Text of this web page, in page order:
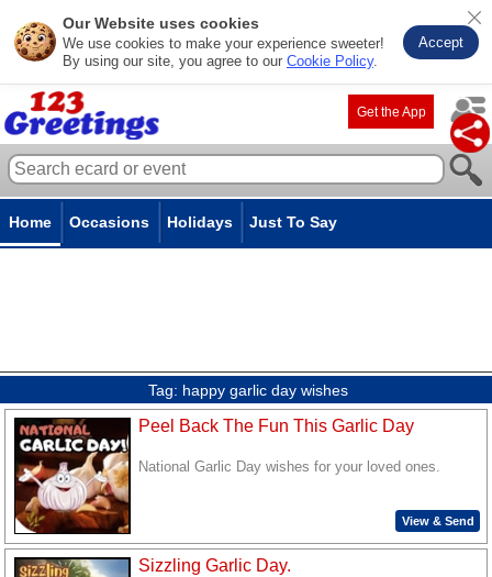
Our Website uses cookies
We use cookies to make your experience sweeter!
By using our site, you agree to our Cookie Policy.
Accept
Get the App
Home Occasions Holidays Just To Say
Tag: happy garlic day wishes
Peel Back The Fun This Garlic Day
National Garlic Day wishes for your loved ones.
View & Send
Sizzling Garlic Day.